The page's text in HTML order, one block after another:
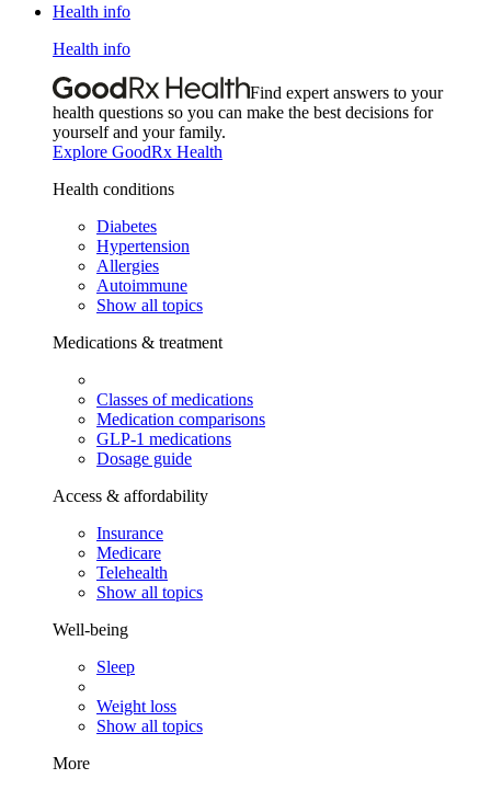
Health info
Health info
Find expert answers to your
health questions so you can make the best decisions for
yourself and your family.
Explore GoodRx Health
Health conditions
Diabetes
Hypertension
Allergies
Autoimmune
Show all topics
Medications & treatment
Classes of medications
Medication comparisons
GLP-1 medications
Dosage guide
Access & affordability
Insurance
Medicare
Telehealth
Show all topics
Well-being
Sleep
Weight loss
Show all topics
More